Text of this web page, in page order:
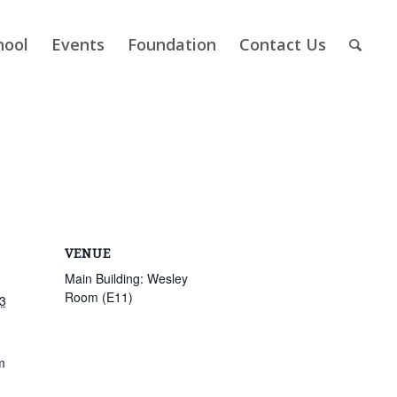
Events Foundation Contact Us
VENUE
Main Building: Wesley
Room (E11)